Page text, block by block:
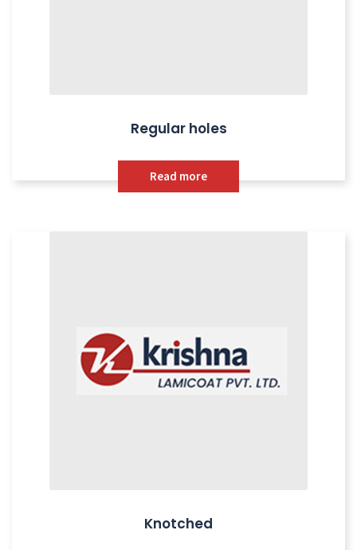
Regular holes
Read more
Knotched